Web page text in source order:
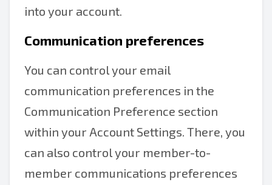
into your account.
Communication preferences
You can control your email
communication preferences in the
Communication Preference section
within your Account Settings. There, you
can also control your member-to-
member communications preferences